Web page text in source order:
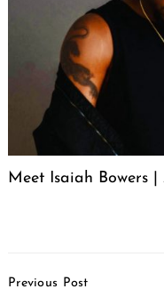
Meet Isaiah Bowers
Previous Post